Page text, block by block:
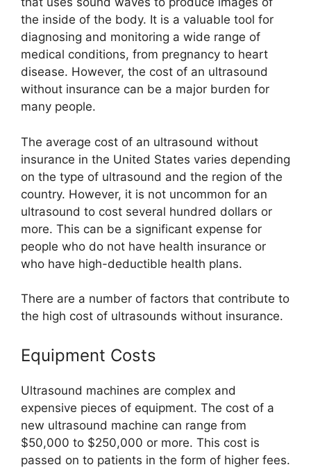
the inside of the body. It is a valuable tool for
diagnosing and monitoring a wide range of
medical conditions, from pregnancy to heart
disease. However, the cost of an ultrasound
without insurance can be a major burden for
many people.
The average cost of an ultrasound without
insurance in the United States varies depending
on the type of ultrasound and the region of the
country. However, it is not uncommon for an
ultrasound to cost several hundred dollars or
more. This can be a significant expense for
people who do not have health insurance or
who have high-deductible health plans.
There are a number of factors that contribute to
the high cost of ultrasounds without insurance.
Equipment Costs
Ultrasound machines are complex and
expensive pieces of equipment. The cost of a
new ultrasound machine can range from
$50,000 to $250,000 or more. This cost is
passed on to patients in the form of higher fees.